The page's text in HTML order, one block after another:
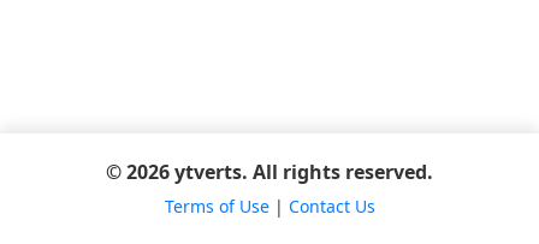
© 2026 ytverts. All rights reserved.
Terms of Use| Contact Us